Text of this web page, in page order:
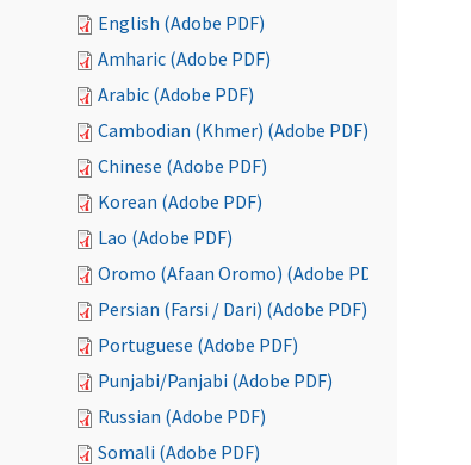
English (Adobe PDF)
Amharic (Adobe PDF)
Arabic (Adobe PDF)
Cambodian (Khmer) (Adobe PDF)
Chinese (Adobe PDF)
Korean (Adobe PDF)
Lao (Adobe PDF)
Oromo (Afaan Oromo) (Adobe PDF)
Persian (Farsi / Dari) (Adobe PDF)
Portuguese (Adobe PDF)
Punjabi/Panjabi (Adobe PDF)
Russian (Adobe PDF)
Somali (Adobe PDF)